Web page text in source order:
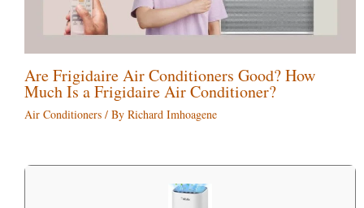
Are Frigidaire Air Conditioners Good? How
Much Is a Frigidaire Air Conditioner?
Air Conditioners / By Richard Imhoagene